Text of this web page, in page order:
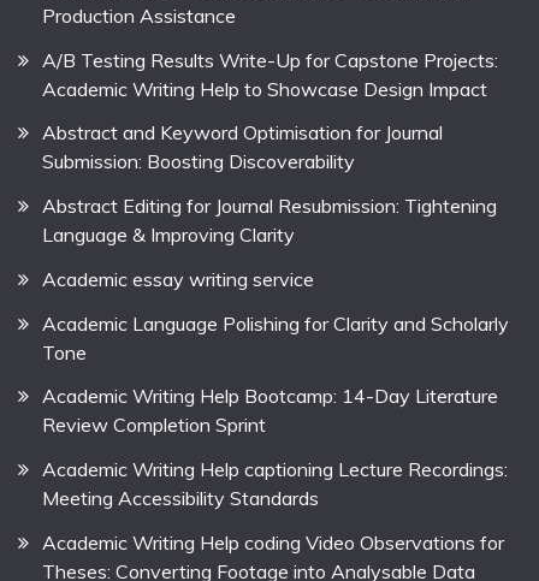
Production Assistance
A/B Testing Results Write-Up for Capstone Projects:
Academic Writing Help to Showcase Design Impact
Abstract and Keyword Optimisation for Journal
Submission: Boosting Discoverability
Abstract Editing for Journal Resubmission: Tightening
Language & Improving Clarity
Academic essay writing service
Academic Language Polishing for Clarity and Scholarly
Tone
Academic Writing Help Bootcamp: 14-Day Literature
Review Completion Sprint
Academic Writing Help captioning Lecture Recordings:
Meeting Accessibility Standards
Academic Writing Help coding Video Observations for
Theses: Converting Footage into Analysable Data